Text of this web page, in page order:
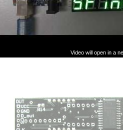
Video will open in a